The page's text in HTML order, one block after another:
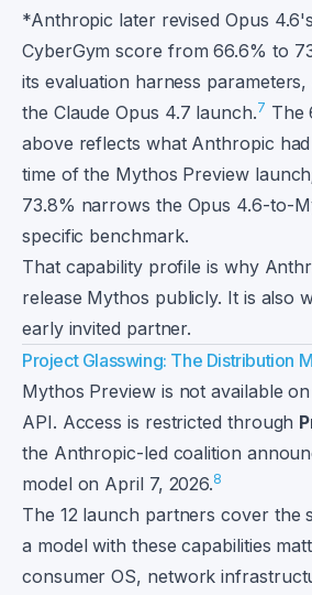
*Anthropic later revised Opus
CyberGym score from 66.6% to
its evaluation harness parameters,
the Claude Opus 4.7 launch.7 The
above reflects what Anthropic
time of the Mythos Preview
73.8% narrows the Opus 4.6-to-
specific benchmark.
That capability profile is why
release Mythos publicly. It is also
early invited partner.
Project Glasswing: The Distribution
Mythos Preview is not available
API. Access is restricted through
the Anthropic-led coalition
model on April 7, 2026.8
The 12 launch partners cover the
a model with these capabilities
consumer OS, network